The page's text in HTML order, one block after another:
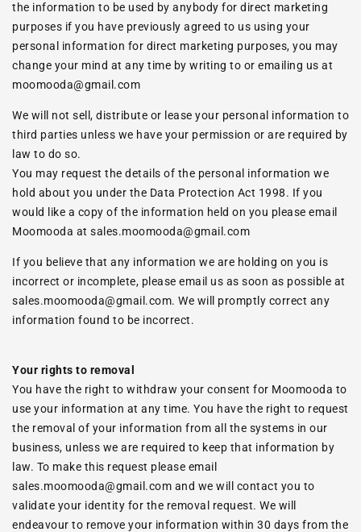
the information to be used by anybody for direct marketing
purposes if you have previously agreed to us using your
personal information for direct marketing purposes, you may
change your mind at any time by writing to or emailing us at
moomooda@gmail.com
We will not sell, distribute or lease your personal information to
third parties unless we have your permission or are required by
law to do so.
You may request the details of the personal information we
hold about you under the Data Protection Act 1998. If you
would like a copy of the information held on you please email
Moomooda at sales.moomooda@gmail.com
If you believe that any information we are holding on you is
incorrect or incomplete, please email us as soon as possible at
sales.moomooda@gmail.com. We will promptly correct any
information found to be incorrect.
Your rights to removal
You have the right to withdraw your consent for Moomooda to
use your information at any time. You have the right to request
the removal of your information from all the systems in our
business, unless we are required to keep that information by
law. To make this request please email
sales.moomooda@gmail.com and we will contact you to
validate your identity for the removal request. We will
endeavour to remove your information within 30 days from the